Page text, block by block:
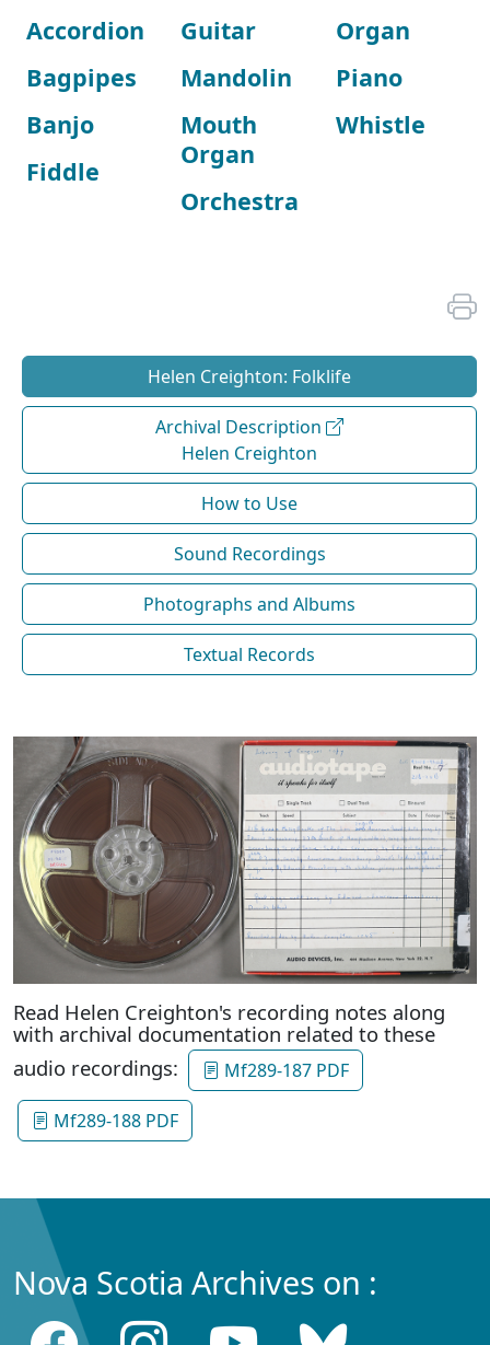
Accordion
Bagpipes
Banjo
Fiddle
Guitar
Mandolin
Mouth
Organ
Orchestra
Organ
Piano
Whistle
Helen Creighton: Folklife
Archival Description
Helen Creighton
How to Use
Sound Recordings
Photographs and Albums
Textual Records
Read Helen Creighton's recording notes along
with archival documentation related to these
audio recordings:
Mf289-187 PDF
Mf289-188 PDF
Nova Scotia Archives on :